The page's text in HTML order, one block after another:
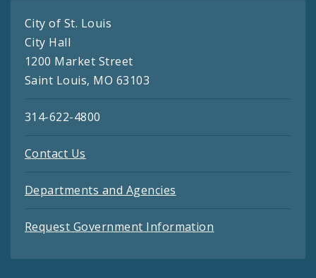
City of St. Louis
City Hall
1200 Market Street
Saint Louis, MO 63103
314-622-4800
Contact Us
Departments and Agencies
Request Government Information